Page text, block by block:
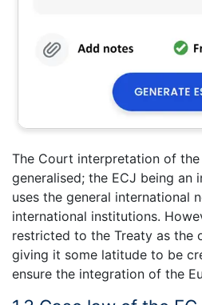
The Court interpretation of
generalised; the ECJ being an
uses the general international
international institutions.
restricted to the Treaty as the
giving it some latitude to be
ensure the integration of the